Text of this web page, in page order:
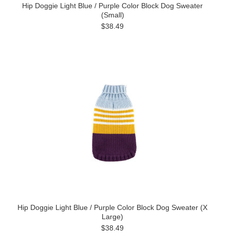
Hip Doggie Light Blue / Purple Color Block Dog Sweater
(Small)
$38.49
Hip Doggie Light Blue / Purple Color Block Dog Sweater (X
Large)
$38.49